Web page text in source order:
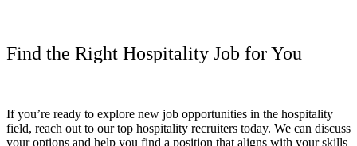
Find the Right Hospitality Job for You
If you’re ready to explore new job opportunities in the hospitality
field, reach out to our top hospitality recruiters today. We can discuss
your options and help you find a position that aligns with your skills